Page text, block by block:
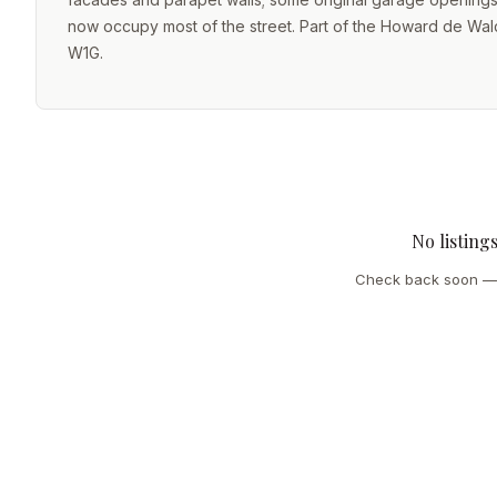
now occupy most of the street. Part of the Howard de
W1G.
No
Check back soon